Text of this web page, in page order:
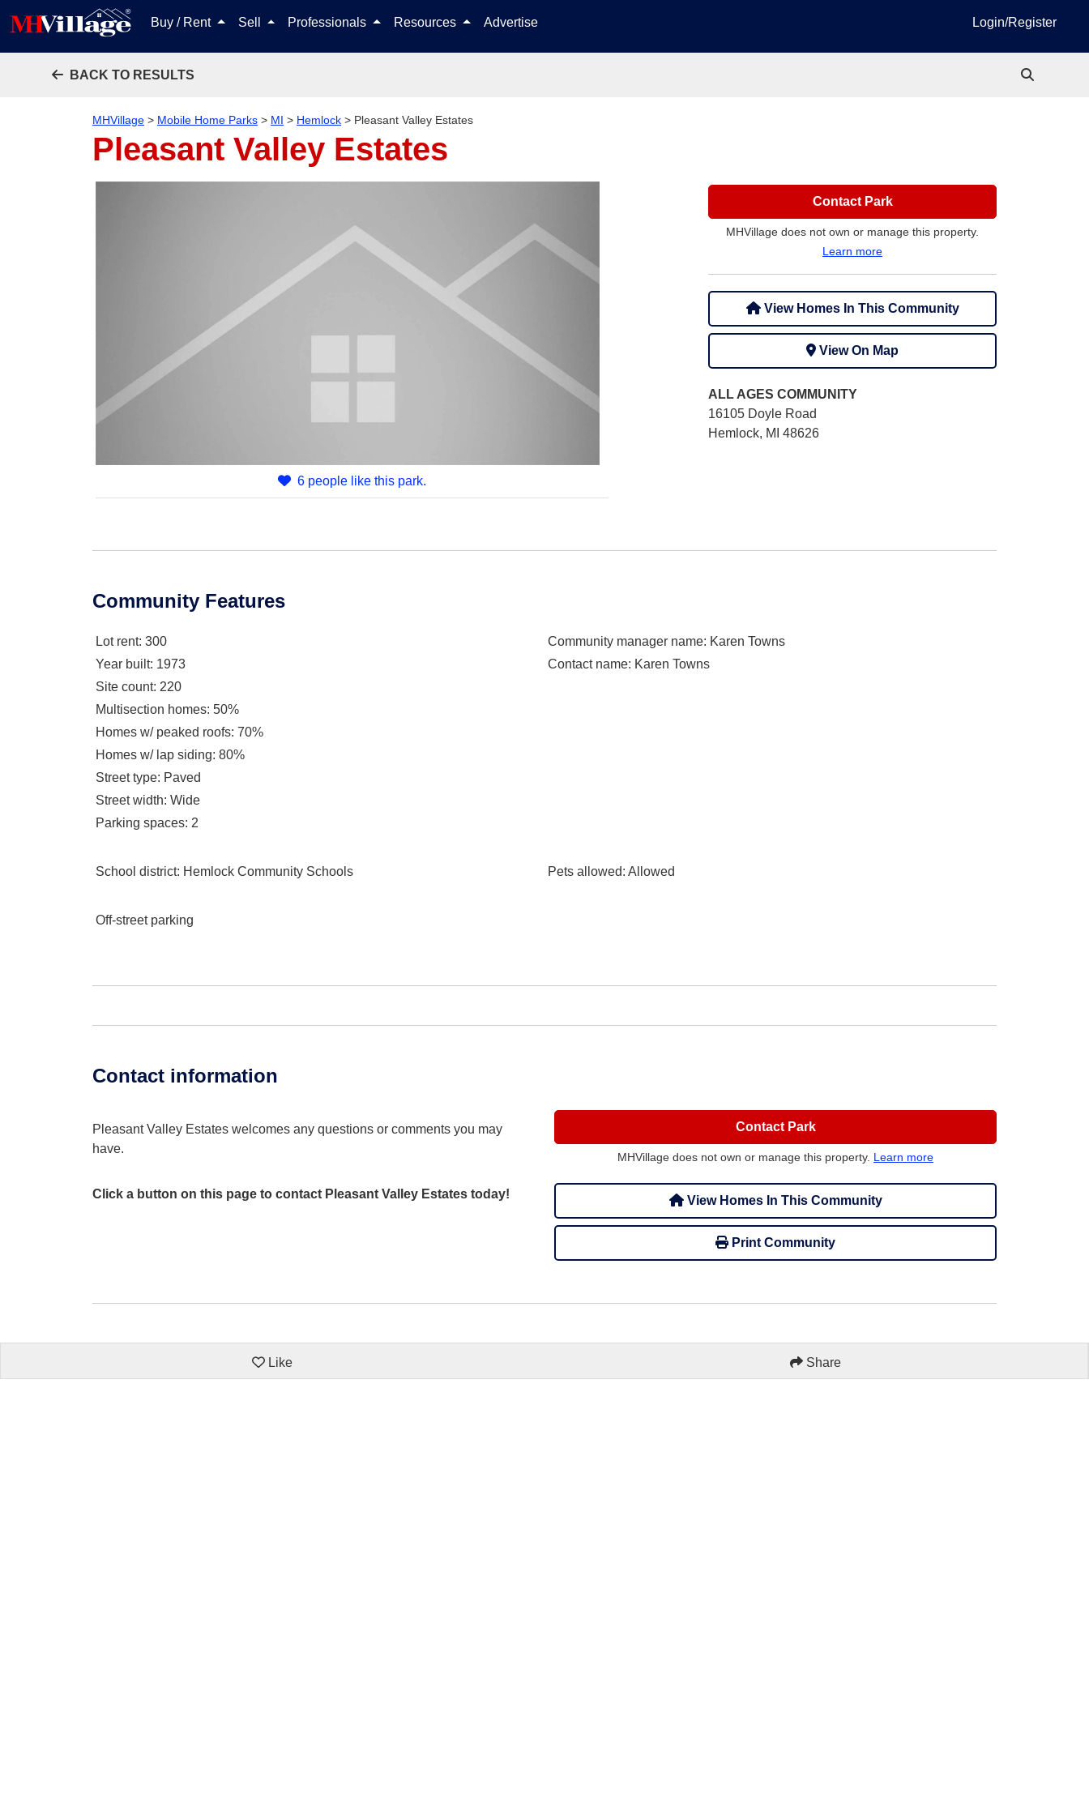
Buy / Rent Sell Professionals Resources Advertise Login/Register
BACK TO RESULTS
MHVillage > Mobile Home Parks > MI > Hemlock > Pleasant Valley Estates
Pleasant Valley Estates
6 people like this park.
Contact Park
MHVillage does not own or manage this property.
Learn more
View Homes In This Community
View On Map
ALL AGES COMMUNITY
16105 Doyle Road
Hemlock, MI 48626
Community Features
Lot rent: 300
Year built: 1973
Site count: 220
Multisection homes: 50%
Homes w/ peaked roofs: 70%
Homes w/ lap siding: 80%
Street type: Paved
Street width: Wide
Parking spaces: 2
Community manager name: Karen Towns
Contact name: Karen Towns
School district: Hemlock Community Schools Pets allowed: Allowed
Off-street parking
Contact information
Pleasant Valley Estates welcomes any questions or comments you may
have.
Click a button on this page to contact Pleasant Valley Estates today!
Contact Park
MHVillage does not own or manage this property. Learn more
View Homes In This Community
Print Community
Like Share